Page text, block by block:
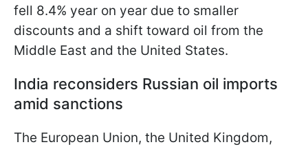
fell 8.4% year on year due to smaller
discounts and a shift toward oil from the
Middle East and the United States.
India reconsiders Russian oil imports
amid sanctions
The European Union, the United Kingdom,